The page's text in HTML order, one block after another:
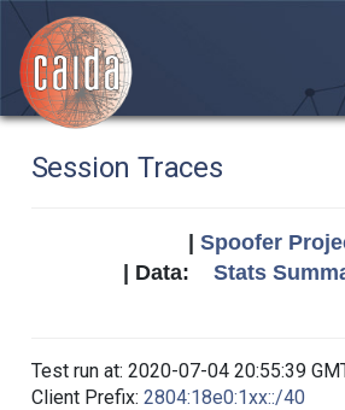
Session Traces
Spoofer
| Data: Stats
Test run at: 2020-07-04 20:55:39
Client Prefix: 2804:18e0:1xx::/40